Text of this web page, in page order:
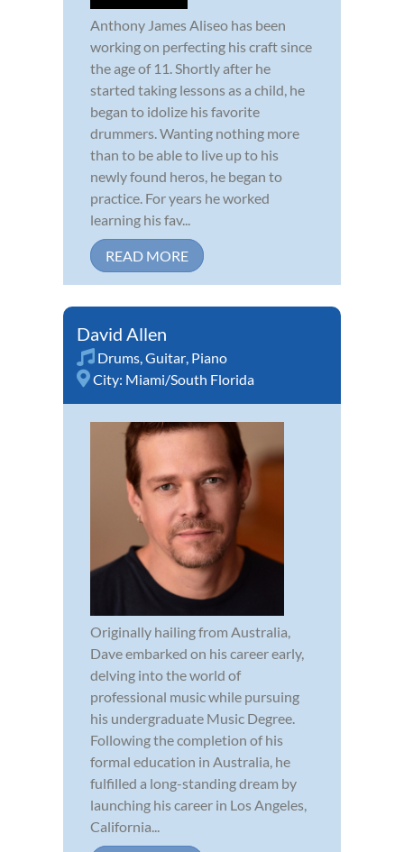
Anthony James Aliseo has been
working on perfecting his craft since
the age of 11. Shortly after he
started taking lessons as a child, he
began to idolize his favorite
drummers. Wanting nothing more
than to be able to live up to his
newly found heros, he began to
practice. For years he worked
learning his fav...
READ MORE
David Allen
Drums,Guitar, Piano
City: Miami/South Florida
Originally hailing from Australia,
Dave embarked on his career early,
delving into the world of
professional music while pursuing
his undergraduate Music Degree.
Following the completion of his
formal education in Australia, he
fulfilled a long-standing dream by
launching his career in Los Angeles,
California...